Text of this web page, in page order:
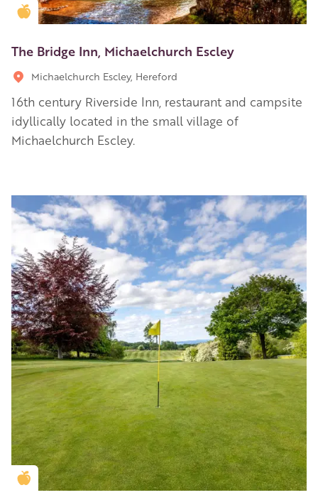
Golden Apple partner
The Bridge Inn, Michaelchurch Escley
Michaelchurch Escley, Hereford
16th century Riverside Inn, restaurant and campsite
idyllically located in the small village of
Michaelchurch Escley.
Golden Apple partner